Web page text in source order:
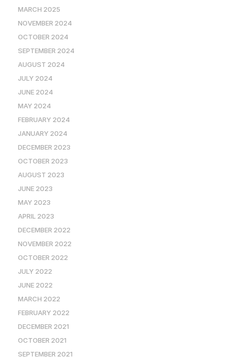
MARCH 2025
NOVEMBER 2024
OCTOBER 2024
SEPTEMBER 2024
AUGUST 2024
JULY 2024
JUNE 2024
MAY 2024
FEBRUARY 2024
JANUARY 2024
DECEMBER 2023
OCTOBER 2023
AUGUST 2023
JUNE 2023
MAY 2023
APRIL 2023
DECEMBER 2022
NOVEMBER 2022
OCTOBER 2022
JULY 2022
JUNE 2022
MARCH 2022
FEBRUARY 2022
DECEMBER 2021
OCTOBER 2021
SEPTEMBER 2021